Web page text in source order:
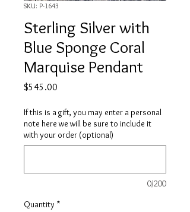
SKU: P-1643
Sterling Silver with
Blue Sponge Coral
Marquise Pendant
$545.00
If this is a gift, you may enter a personal
note here we will be sure to include it
with your order (optional)
0/200
Quantity *